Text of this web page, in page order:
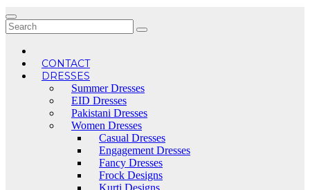
CONTACT
DRESSES
Summer Dresses
EID Dresses
Pakistani Dresses
Women Dresses
Casual Dresses
Engagement Dresses
Fancy Dresses
Frock Designs
Kurti Designs